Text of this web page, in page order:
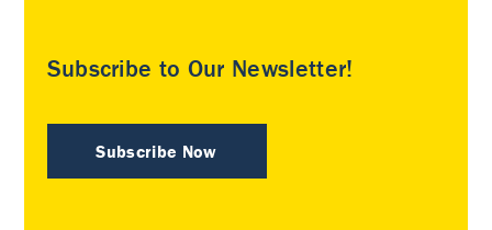
Subscribe to Our Newsletter!
Subscribe Now